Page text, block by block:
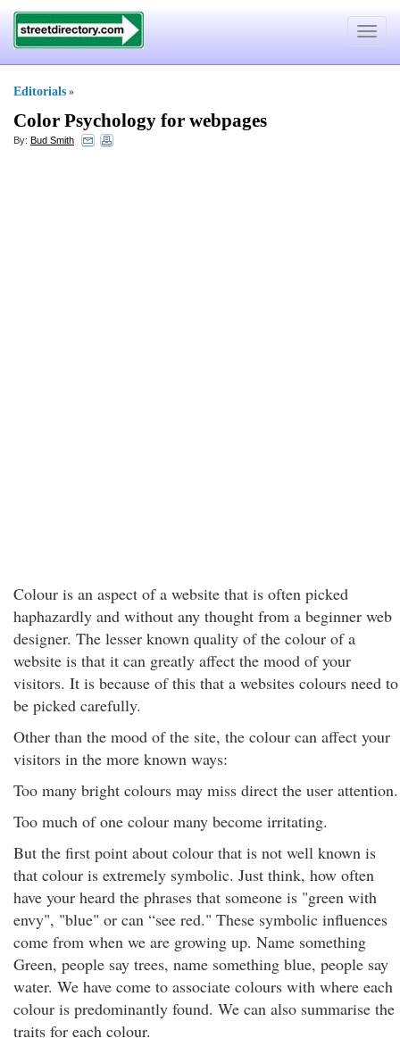
Toggle
Editorials »
Color Psychology for webpages
By: Bud Smith
Colour is an aspect of a website that is often picked
haphazardly and without any thought from a beginner web
designer. The lesser known quality of the colour of a
website is that it can greatly affect the mood of your
visitors. It is because of this that a websites colours need to
be picked carefully.
Other than the mood of the site, the colour can affect your
visitors in the more known ways:
Too many bright colours may miss direct the user attention.
Too much of one colour many become irritating.
But the first point about colour that is not well known is
that colour is extremely symbolic. Just think, how often
have your heard the phrases that someone is "green with
envy", "blue" or can “see red." These symbolic influences
come from when we are growing up. Name something
Green, people say trees, name something blue, people say
water. We have come to associate colours with where each
colour is predominantly found. We can also summarise the
traits for each colour.